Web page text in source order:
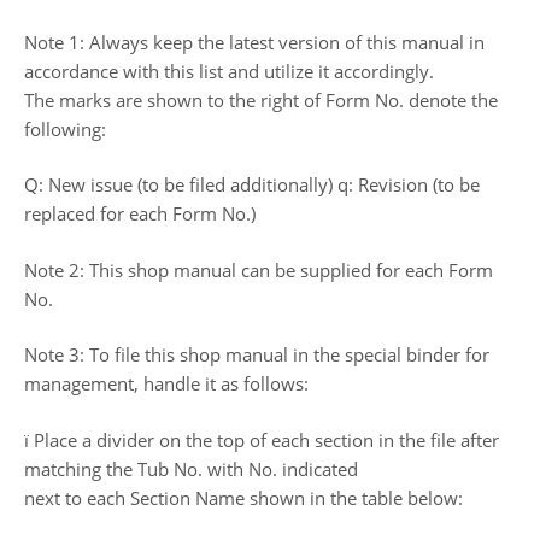
Note 1: Always keep the latest version of this manual in
accordance with this list and utilize it accordingly.
The marks are shown to the right of Form No. denote the
following:
Q: New issue (to be filed additionally) q: Revision (to be
replaced for each Form No.)
Note 2: This shop manual can be supplied for each Form
No.
Note 3: To file this shop manual in the special binder for
management, handle it as follows:
ï Place a divider on the top of each section in the file after
matching the Tub No. with No. indicated
next to each Section Name shown in the table below: